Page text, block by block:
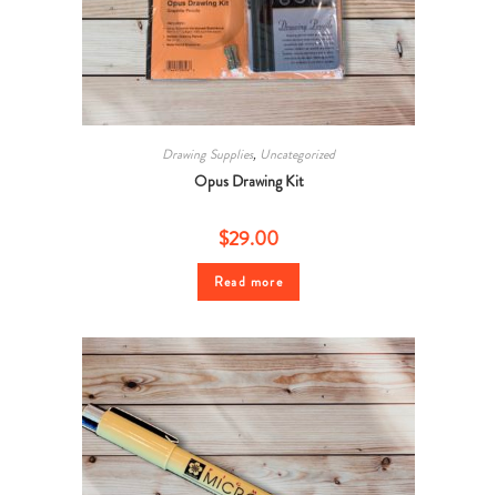
Drawing Supplies, Uncategorized
Opus Drawing Kit
$29.00
Read more